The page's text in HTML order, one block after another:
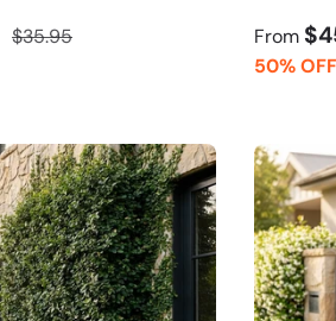
$35.95
From
50% OFF